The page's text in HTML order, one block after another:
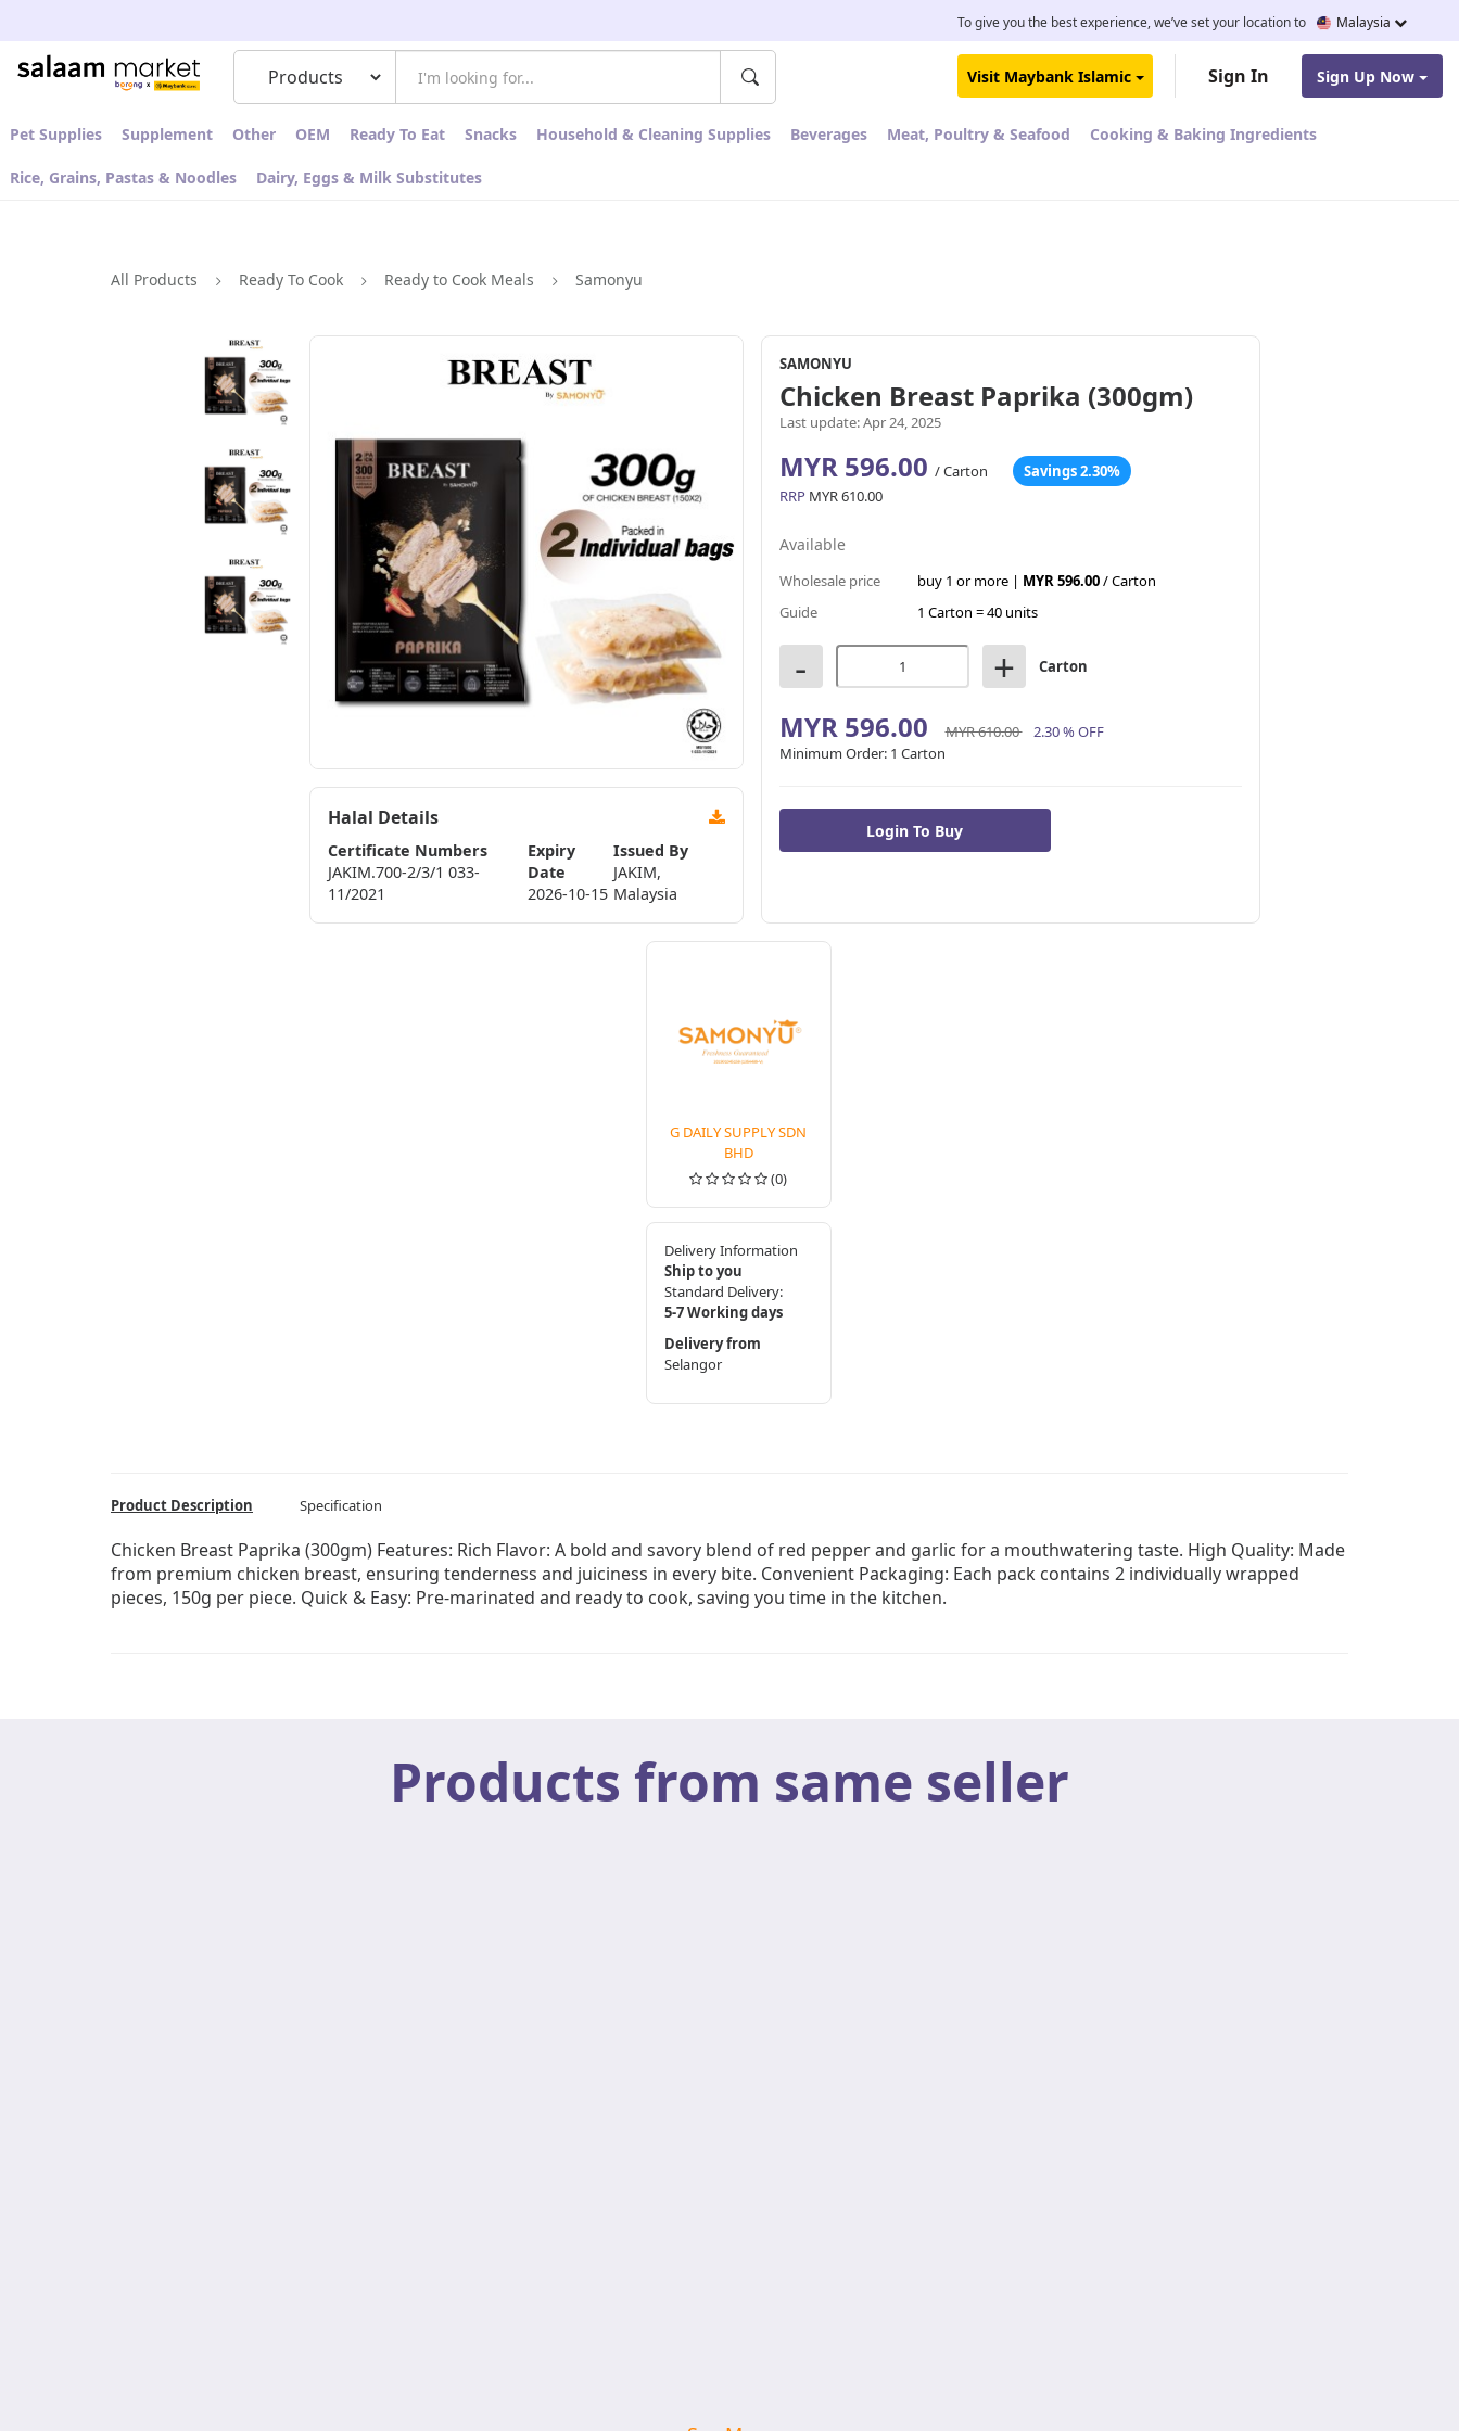
To give you the best experience, we’ve set your location to Malaysia
Visit Maybank Islamic Sign In Sign Up Now
Pet Supplies Supplement Other OEM Ready To Eat Snacks Household & Cleaning Supplies Beverages Meat, Poultry & Seafood Cooking & Baking Ingredients
Rice, Grains, Pastas & Noodles Dairy, Eggs & Milk Substitutes
All Products Ready To Cook Ready to Cook Meals Samonyu
Halal Details
Certificate Numbers
JAKIM.700-2/3/1 033-
11/2021
Expiry
Date
2026-10-15
Issued By
JAKIM,
Malaysia
SAMONYU
Chicken Breast Paprika (300gm)
Last update: Apr 24, 2025
MYR 596.00 / Carton
Savings 2.30%
RRP MYR 610.00
Available
Wholesale price buy 1 or more | MYR 596.00/ Carton
Guide
1 Carton = 40 units
- + Carton
MYR 596.00 MYR 610.00 2.30 % OFF
Minimum Order: 1 Carton
G DAILY SUPPLY SDN
BHD
(0)
Delivery Information
Ship to you
Standard Delivery:
5-7 Working days
Delivery from
Selangor
Product Description Specification
Chicken Breast Paprika (300gm) Features: Rich Flavor: A bold and savory blend of red pepper and garlic for a mouthwatering taste. High Quality: Made
from premium chicken breast, ensuring tenderness and juiciness in every bite. Convenient Packaging: Each pack contains 2 individually wrapped
pieces, 150g per piece. Quick & Easy: Pre-marinated and ready to cook, saving you time in the kitchen.
Products from same seller